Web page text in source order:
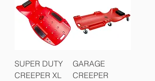
SUPER DUTY
CREEPER XL
GARAGE
CREEPER